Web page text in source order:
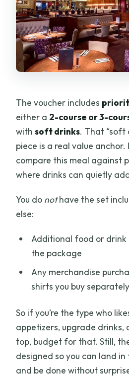
The voucher includes
either a 2-course or 3-
withsoft drinks. That “soft
piece is a real value anchor.
compare this meal against
where drinks can quietly
You do nothave the set
else:
Additional food or drink
the package
Any merchandise
shirts you buy
So if you’re the type who
appetizers, upgrade drinks,
top, budget for that. Still,
designed so you can land
and be done without